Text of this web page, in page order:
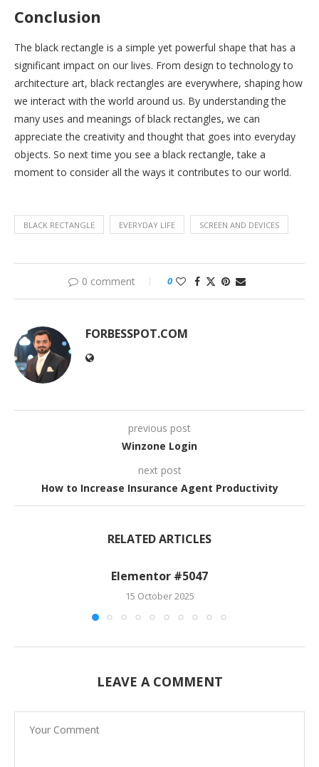
Conclusion
The black rectangle is a simple yet powerful shape that has a
significant impact on our lives. From design to technology to
architecture art, black rectangles are everywhere, shaping how
we interact with the world around us. By understanding the
many uses and meanings of black rectangles, we can
appreciate the creativity and thought that goes into everyday
objects. So next time you see a black rectangle, take a
moment to consider all the ways it contributes to our world.
BLACK RECTANGLE EVERYDAY LIFE SCREEN AND DEVICES
0 comment 0
FORBESSPOT.COM
previous post
Winzone Login
next post
How to Increase Insurance Agent Productivity
RELATED ARTICLES
Elementor #5047
15 October 2025
LEAVE A COMMENT